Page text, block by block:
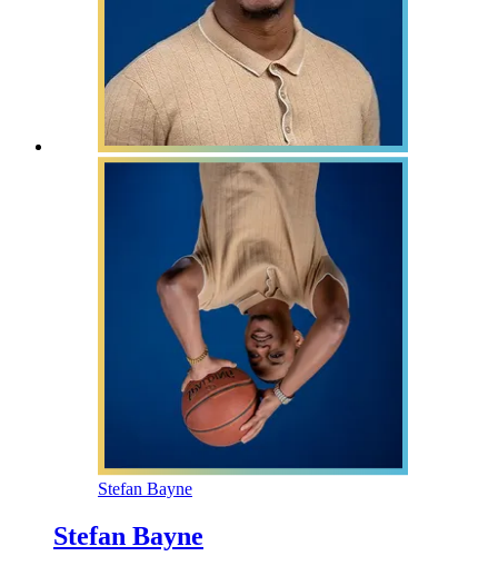
Stefan Bayne
Stefan Bayne